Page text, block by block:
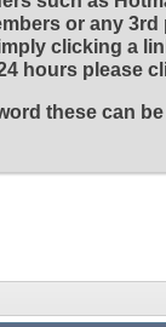
or any
clicking a
hours please
these can